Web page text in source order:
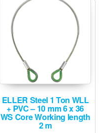
ELLER Steel 1 Ton WLL
+ PVC – 10 mm 6 x 36
WS Core Working length
2 m